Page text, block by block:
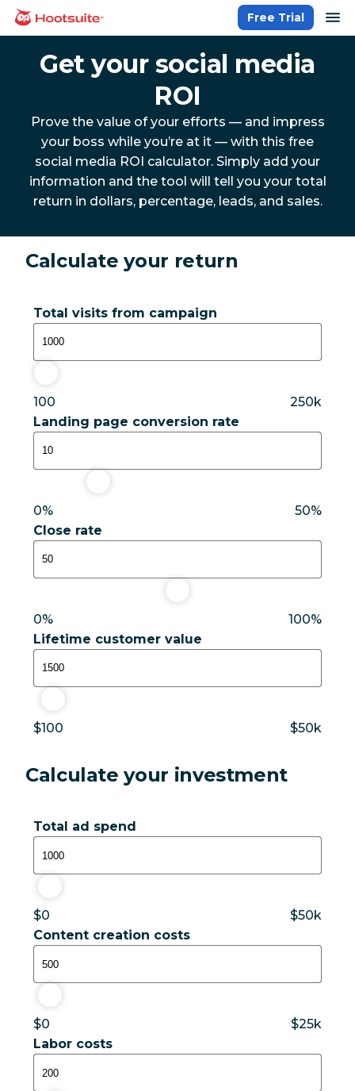
Skip
homepage
Free Trial
Get your social media
ROI
Prove the value of your efforts — and impress
your boss while you’re at it — with this free
social media ROI calculator. Simply add your
information and the tool will tell you your total
return in dollars, percentage, leads, and sales.
Calculate your return
Total visits from campaign
1,000
100
250k
Landing page conversion rate
10%
0%
50%
Close rate
50%
0%
100%
Lifetime customer value
$1,500
$100 $50k
Calculate your investment
Total ad spend
$1,000
$0
$50k
Content creation costs
$500
$0
$25k
Labor costs
$200